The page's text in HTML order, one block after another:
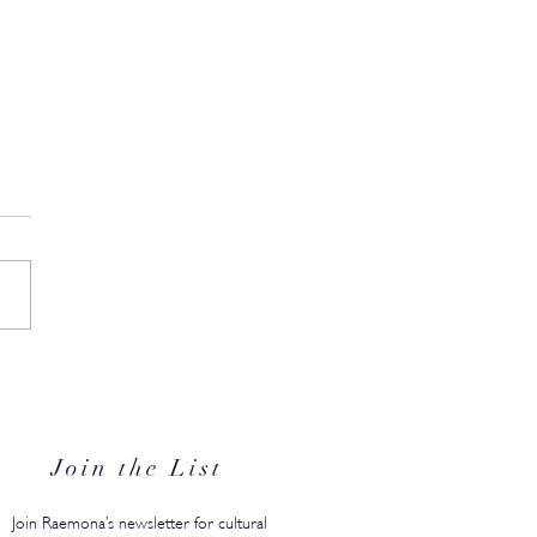
Join the List
Join Raemona’s newsletter for cultural